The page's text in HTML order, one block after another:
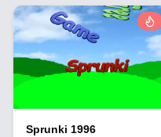
Sprunki 1996